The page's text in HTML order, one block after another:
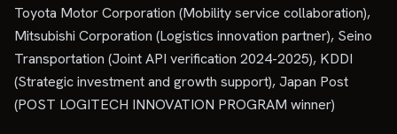
Toyota Motor Corporation (Mobility service collaboration),
Mitsubishi Corporation (Logistics innovation partner), Seino
Transportation (Joint API verification 2024-2025), KDDI
(Strategic investment and growth support), Japan Post
(POST LOGITECH INNOVATION PROGRAM winner)